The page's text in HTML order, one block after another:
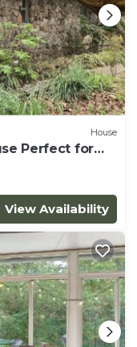
House
Perfect for
View Availability